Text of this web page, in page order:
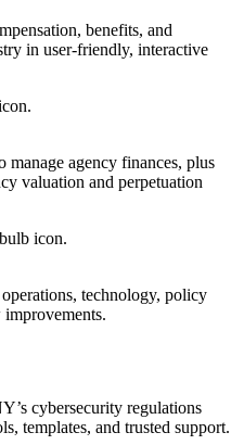
benefits, and
in user-friendly, interactive
manage agency finances, plus
valuation and perpetuation
technology, policy
cybersecurity regulations
templates, and trusted support.